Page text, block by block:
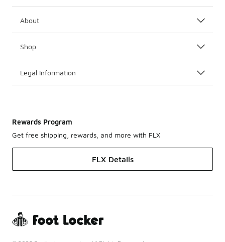
About
Shop
Legal Information
Rewards Program
Get free shipping, rewards, and more with FLX
FLX Details